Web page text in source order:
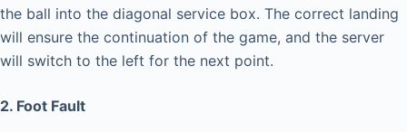
the ball into the diagonal service box. The correct landing
will ensure the continuation of the game, and the server
will switch to the left for the next point.
2. Foot Fault